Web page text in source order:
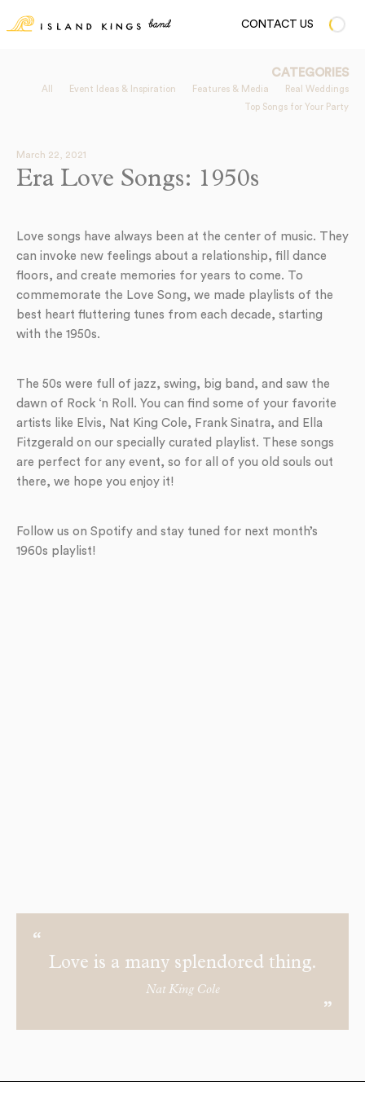
CONTACT US
CATEGORIES
All Event Ideas & Inspiration Features & Media
Real Weddings
Top Songs for Your Party
March 22, 2021
Era Love Songs: 1950s
Love songs have always been at the center of music. They
can invoke new feelings about a relationship, fill dance
floors, and create memories for years to come. To
commemorate the Love Song, we made playlists of the
best heart fluttering tunes from each decade, starting
with the 1950s.
The 50s were full of jazz, swing, big band, and saw the
dawn of Rock ‘n Roll. You can find some of your favorite
artists like Elvis, Nat King Cole, Frank Sinatra, and Ella
Fitzgerald on our specially curated playlist. These songs
are perfect for any event, so for all of you old souls out
there, we hope you enjoy it!
Follow us on Spotify and stay tuned for next month’s
1960s playlist!
Love is a many splendored thing.
Nat King Cole